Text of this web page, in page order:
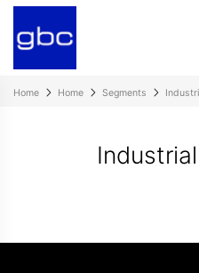
Home Home Segments